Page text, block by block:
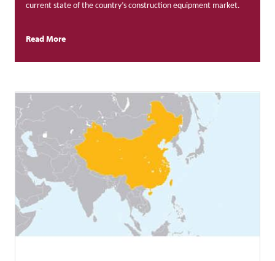
current state of the country’s construction equipment market.
Read More